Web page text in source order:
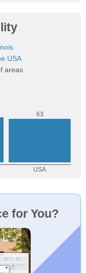
USA
areas
for You?